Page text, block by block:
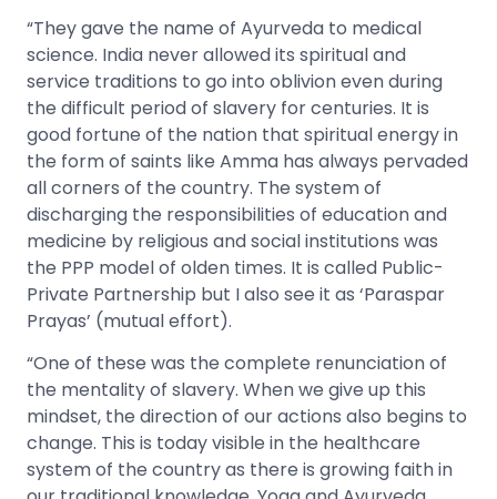
“They gave the name of Ayurveda to medical
science. India never allowed its spiritual and
service traditions to go into oblivion even during
the difficult period of slavery for centuries. It is
good fortune of the nation that spiritual energy in
the form of saints like Amma has always pervaded
all corners of the country. The system of
discharging the responsibilities of education and
medicine by religious and social institutions was
the PPP model of olden times. It is called Public-
Private Partnership but I also see it as ‘Paraspar
Prayas’ (mutual effort).
“One of these was the complete renunciation of
the mentality of slavery. When we give up this
mindset, the direction of our actions also begins to
change. This is today visible in the healthcare
system of the country as there is growing faith in